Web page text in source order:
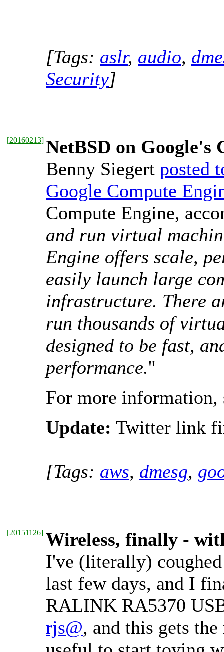
[Tags: aslr, audio,
Security]
[20160213] NetBSD on Google's
Benny Siegert posted
Google Compute
Compute Engine,
and run virtual
Engine offers scale,
easily launch large
infrastructure. There
run thousands of
designed to be fast,
performance.''
For more information,
Update: Twitter link
[Tags: aws, dmesg,
[20151126] Wireless, finally -
I've (literally)
last few days, and I
RALINK RA5370
rjs@, and this gets